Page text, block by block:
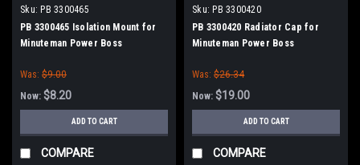
Sku: PB 3300465
PB 3300465 Isolation Mount for
Minuteman Power Boss
Was: $9.00
Now: $8.20
ADD TO CART
COMPARE
Sku: PB 3300420
PB 3300420 Radiator Cap for
Minuteman Power Boss
Was: $26.34
Now: $19.00
ADD TO CART
COMPARE